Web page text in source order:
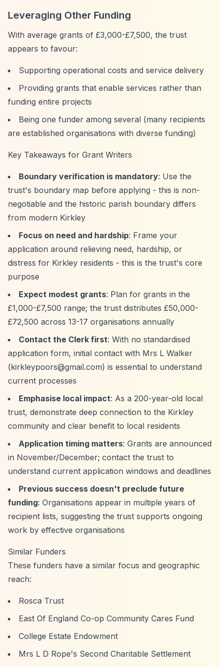
Leveraging Other Funding
With average grants of £3,000-£7,500, the trust
appears to favour:
Supporting operational costs and service delivery
Providing grants that enable services rather than
funding entire projects
Being one funder among several (many recipients
are established organisations with diverse funding)
Key Takeaways for Grant Writers
Boundary verification is mandatory: Use the
trust's boundary map before applying - this is non-
negotiable and the historic parish boundary differs
from modern Kirkley
Focus on need and hardship: Frame your
application around relieving need, hardship, or
distress for Kirkley residents - this is the trust's core
purpose
Expect modest grants: Plan for grants in the
£1,000-£7,500 range; the trust distributes £50,000-
£72,500 across 13-17 organisations annually
Contact the Clerk first: With no standardised
application form, initial contact with Mrs L Walker
(kirkleypoors@gmail.com) is essential to understand
current processes
Emphasise local impact: As a 200-year-old local
trust, demonstrate deep connection to the Kirkley
community and clear benefit to local residents
Application timing matters: Grants are announced
in November/December; contact the trust to
understand current application windows and deadlines
Previous success doesn't preclude future
funding: Organisations appear in multiple years of
recipient lists, suggesting the trust supports ongoing
work by effective organisations
Similar Funders
These funders have a similar focus and geographic
reach:
Rosca Trust
East Of England Co-op Community Cares Fund
College Estate Endowment
Mrs L D Rope's Second Charitable Settlement